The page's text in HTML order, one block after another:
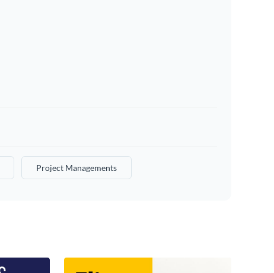
Project Managements